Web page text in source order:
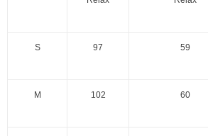
S 97 59
M 102 60